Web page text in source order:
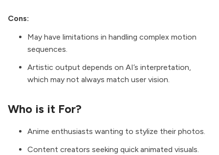
Cons:
May have limitations in handling complex motion
sequences.
Artistic output depends on AI’s interpretation,
which may not always match user vision.
Who is it For?
Anime enthusiasts wanting to stylize their photos.
Content creators seeking quick animated visuals.